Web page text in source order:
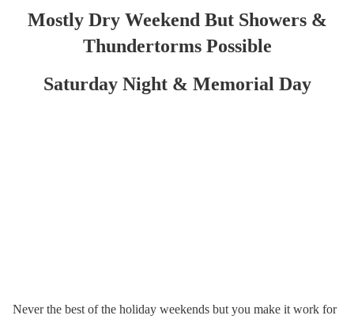
Mostly Dry Weekend But Showers &
Thundertorms Possible
Saturday Night & Memorial Day
Never the best of the holiday weekends but you make it work for